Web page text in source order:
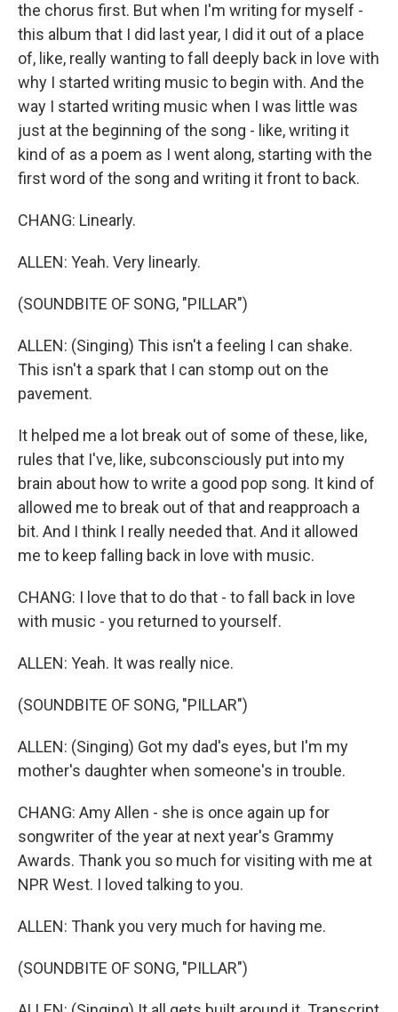
the chorus first. But when I'm writing for myself -
this album that I did last year, I did it out of a place
of, like, really wanting to fall deeply back in love with
why I started writing music to begin with. And the
way I started writing music when I was little was
just at the beginning of the song - like, writing it
kind of as a poem as I went along, starting with the
first word of the song and writing it front to back.
CHANG: Linearly.
ALLEN: Yeah. Very linearly.
(SOUNDBITE OF SONG, "PILLAR")
ALLEN: (Singing) This isn't a feeling I can shake.
This isn't a spark that I can stomp out on the
pavement.
It helped me a lot break out of some of these, like,
rules that I've, like, subconsciously put into my
brain about how to write a good pop song. It kind of
allowed me to break out of that and reapproach a
bit. And I think I really needed that. And it allowed
me to keep falling back in love with music.
CHANG: I love that to do that - to fall back in love
with music - you returned to yourself.
ALLEN: Yeah. It was really nice.
(SOUNDBITE OF SONG, "PILLAR")
ALLEN: (Singing) Got my dad's eyes, but I'm my
mother's daughter when someone's in trouble.
CHANG: Amy Allen - she is once again up for
songwriter of the year at next year's Grammy
Awards. Thank you so much for visiting with me at
NPR West. I loved talking to you.
ALLEN: Thank you very much for having me.
(SOUNDBITE OF SONG, "PILLAR")